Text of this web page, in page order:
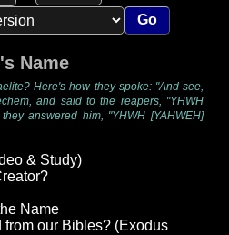
Go
Name
Here's how they spoke: "And see,
and said to the reapers, "YHWH
answered him, "YHWH [YAHWEH]
& Study)
Name
our Bibles? (Exodus